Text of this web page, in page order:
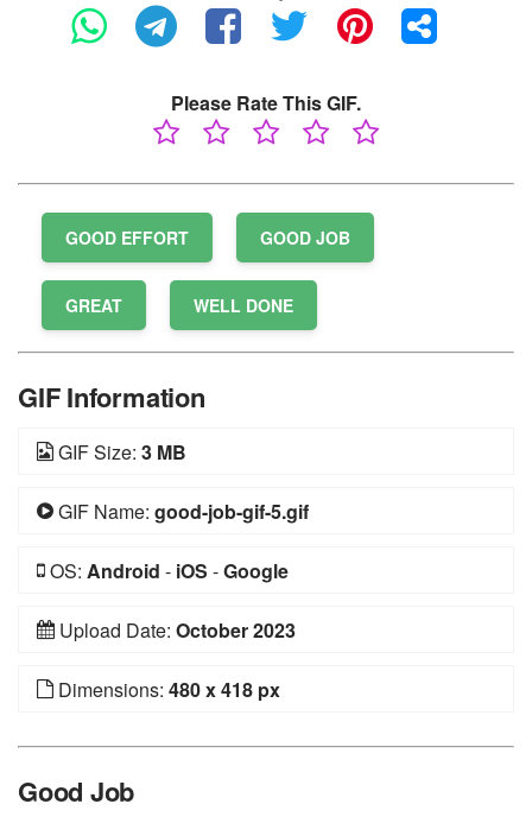
Please Rate This GIF.
GOOD EFFORT GOOD JOB
GREAT WELL DONE
GIF Information
GIF Size: 3 MB
GIF Name: good-job-gif-5.gif
OS: Android - iOS -Google
Upload Date: October 2023
Dimensions: 480 x 418 px
Good Job